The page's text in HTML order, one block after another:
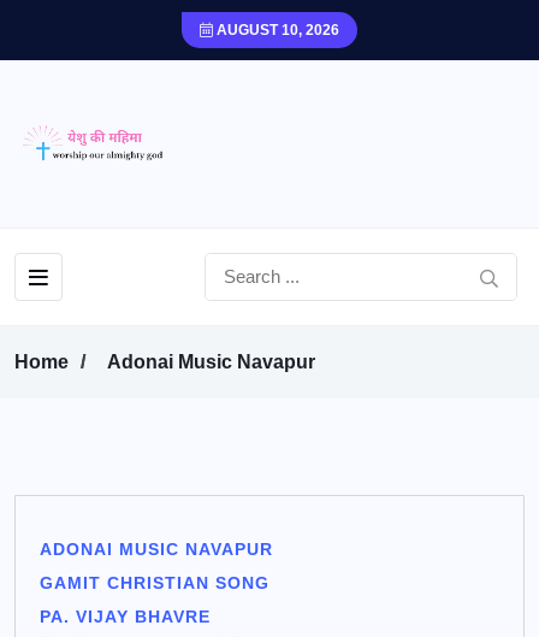
AUGUST 10, 2026
Home Adonai Music Navapur
ADONAI MUSIC NAVAPUR
GAMIT CHRISTIAN SONG
PA. VIJAY BHAVRE